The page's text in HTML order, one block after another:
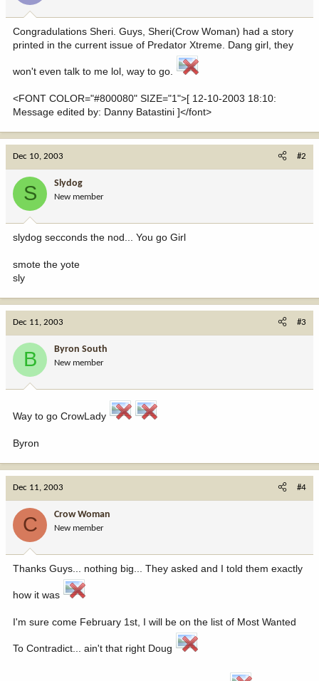
a
r
t
r
e
Congradulations Sheri. Guys, Sheri(Crow Woman) had a story
printed in the current issue of Predator Xtreme. Dang girl, they
won't even talk to me lol, way to go.
<FONT COLOR="#800080" SIZE="1">[ 12-10-2003 18:10:
Message edited by: Danny Batastini ]</font>
Dec 10, 2003 #2
S Slydog
New member
slydog secconds the nod... You go Girl
smote the yote
sly
Dec 11, 2003 #3
B Byron South
New member
Way to go CrowLady
Byron
Dec 11, 2003 #4
C Crow Woman
New member
Thanks Guys... nothing big... They asked and I told them exactly
how it was
I'm sure come February 1st, I will be on the list of Most Wanted
To Contradict... ain't that right Doug